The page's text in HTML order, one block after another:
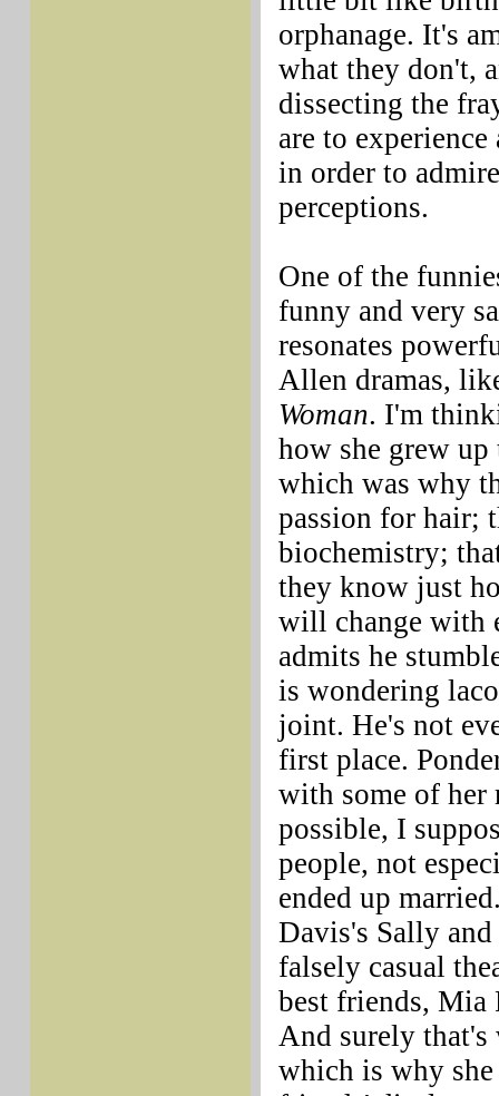
orphanage. It's
what they don't,
dissecting the
are to
in order to
perceptions.
One of the
funny and very
resonates
Allen dramas,
Woman. I'm
how she grew
which was why
passion for hair;
biochemistry;
they know just
will change with
admits he
is wondering
joint. He's not
first place.
with some of her
possible, I
people, not
ended up
Davis's Sally
falsely casual
best friends, Mia
And surely that's
which is why she